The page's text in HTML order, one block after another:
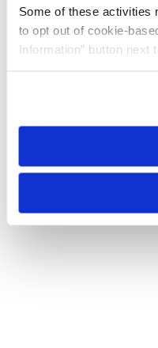
Some of these activities
to opt out of cookie-
Information” button next
need to be set again.